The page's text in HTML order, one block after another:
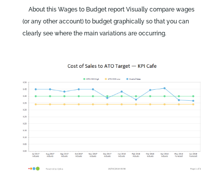
About this Wages to Budget report Visually compare wages
(or any other account) to budget graphically so that you can
clearly see where the main variations are occurring.